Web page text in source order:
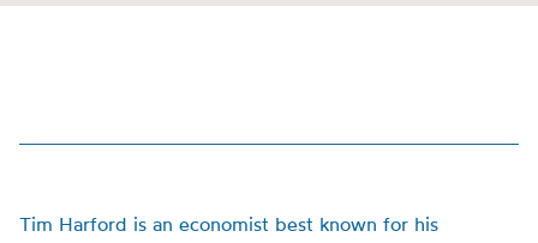
Tim Harford is an economist best known for his